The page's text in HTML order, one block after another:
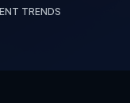
TRENDS